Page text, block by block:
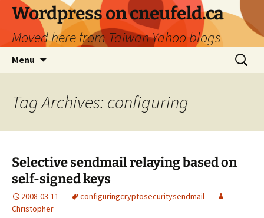
Skip
content
Wordpress on cneufeld.ca
Moved here from Taiwan Yahoo blogs
Menu
Search
for:
Tag Archives: configuring
Selective sendmail relaying based on
self-signed keys
2008-03-11 configuringcryptosecuritysendmail
Christopher